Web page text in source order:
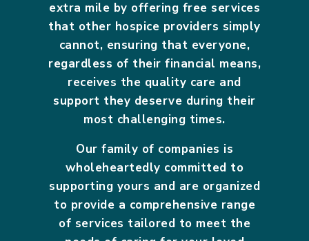
extra mile by offering free services
that other hospice providers simply
cannot, ensuring that everyone,
regardless of their financial means,
receives the quality care and
support they deserve during their
most challenging times.
Our family of companies is
wholeheartedly committed to
supporting yours and are organized
to provide a comprehensive range
of services tailored to meet the